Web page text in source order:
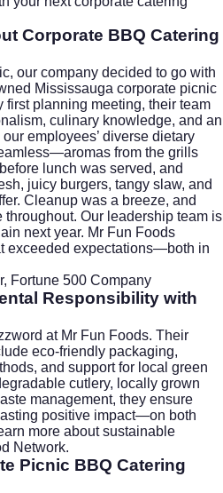
Corporate BBQ Catering
our company decided to go with
Mississauga corporate picnic
first planning meeting, their team
culinary knowledge, and an
employees’ diverse dietary
from the grills
lunch was served, and
juicy burgers, tangy slaw, and
Cleanup was a breeze, and
throughout. Our leadership team is
next year. Mr Fun Foods
exceeded expectations—both in
Fortune 500 Company
Responsibility with
at Mr Fun Foods. Their
eco-friendly packaging,
and support for local green
cutlery, locally grown
management, they ensure
positive impact—on both
more about sustainable
Network.
Picnic BBQ Catering